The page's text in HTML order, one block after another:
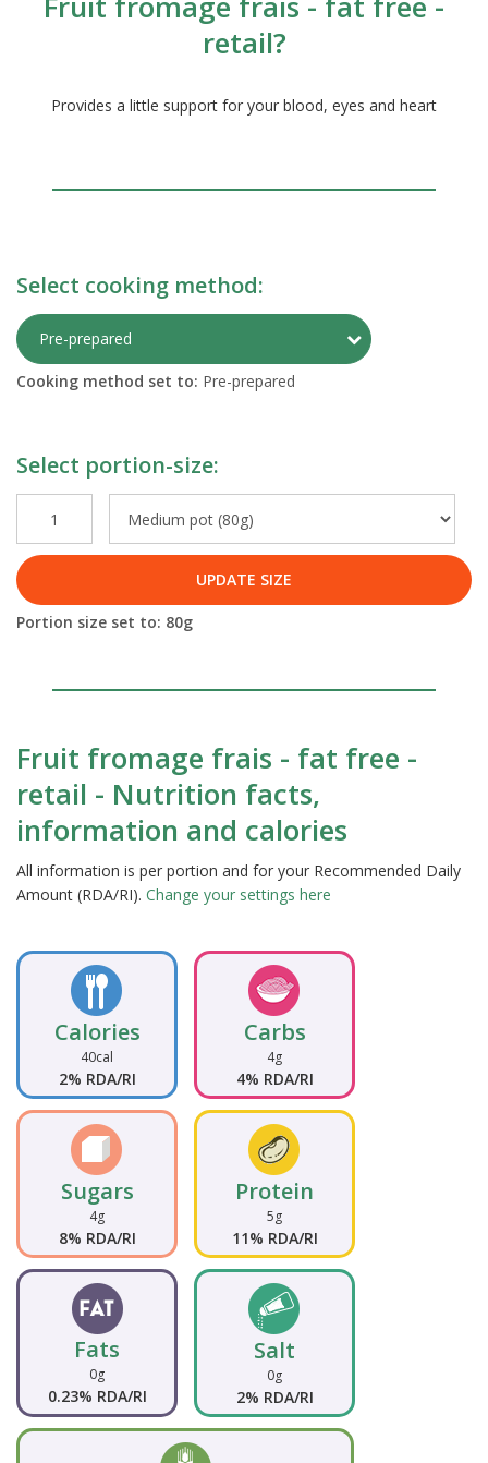
retail?
Provides a little support for your blood, eyes and heart
Select cooking method:
Pre-prepared Toggle
Cooking method set to: Pre-prepared
Select portion-size:
UPDATE SIZE
Portion size set to: 80g
Fruit fromage frais - fat free -
retail - Nutrition facts,
information and calories
All information is per portion and for your Recommended Daily
Amount (RDA/RI). Change your settings here
Calories
40cal
2% RDA/RI
Carbs
4g
4% RDA/RI
Sugars
4g
8% RDA/RI
Protein
5g
11% RDA/RI
Fats
0g
0.23% RDA/RI
Salt
0g
2% RDA/RI